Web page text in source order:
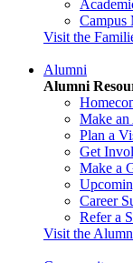
Campus
Visit the
Alumni
Alumni
Make
Plan a
Get
Make a
Career
Refer a
Visit the